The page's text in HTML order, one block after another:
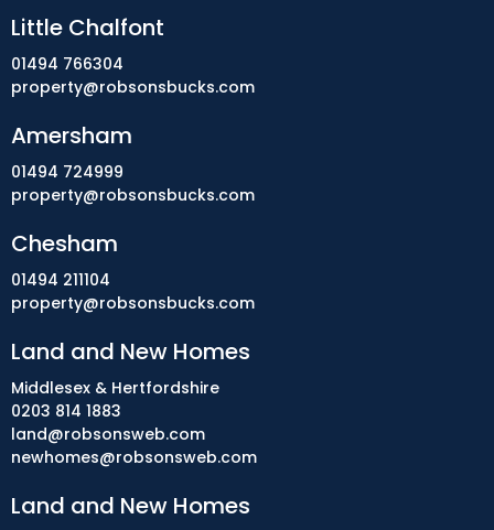
Little Chalfont
01494 766304
property@robsonsbucks.com
Amersham
01494 724999
property@robsonsbucks.com
Chesham
01494 211104
property@robsonsbucks.com
Land and New Homes
Middlesex & Hertfordshire
0203 814 1883
land@robsonsweb.com
newhomes@robsonsweb.com
Land and New Homes